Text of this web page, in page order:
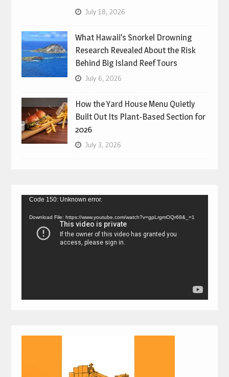
July 18, 2026
What Hawaii’s Snorkel Drowning
Research Revealed About the Risk
Behind Big Island Reef Tours
July 6, 2026
How the Yard House Menu Quietly
Built Out Its Plant-Based Section for
2026
July 3, 2026
Video
Code 150: Unknown error.
Download File: https://www.youtube.com/watch?v=gpLrgmOQr68&_=1